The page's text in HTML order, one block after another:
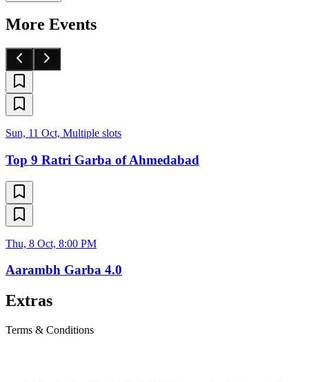
More Events
Sun, 11 Oct, Multiple slots
Top 9 Ratri Garba of Ahmedabad
Thu, 8 Oct, 8:00 PM
Aarambh Garba 4.0
Extras
Terms & Conditions